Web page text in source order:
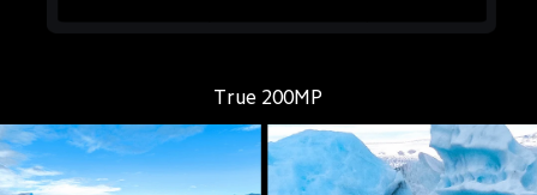
True 200MP